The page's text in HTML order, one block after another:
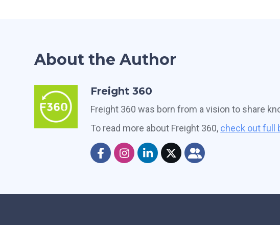
About the Author
Freight 360
Freight 360 was born from a vision to share
To read more about Freight 360, check out full